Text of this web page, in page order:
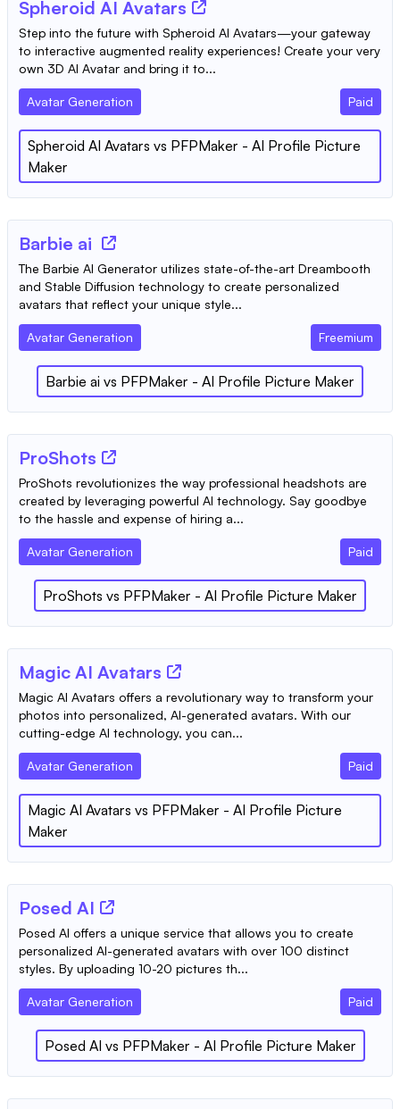
Spheroid AI Avatars
Step into the future with Spheroid AI Avatars—your gateway
to interactive augmented reality experiences! Create your very
own 3D AI Avatar and bring it to...
Avatar Generation Paid
Spheroid AI Avatars vs PFPMaker - AI Profile Picture
Maker
Barbie ai
The Barbie AI Generator utilizes state-of-the-art Dreambooth
and Stable Diffusion technology to create personalized
avatars that reflect your unique style...
Avatar Generation Freemium
Barbie ai vs PFPMaker - AI Profile Picture Maker
ProShots
ProShots revolutionizes the way professional headshots are
created by leveraging powerful AI technology. Say goodbye
to the hassle and expense of hiring a...
Avatar Generation Paid
ProShots vs PFPMaker - AI Profile Picture Maker
Magic AI Avatars
Magic AI Avatars offers a revolutionary way to transform your
photos into personalized, AI-generated avatars. With our
cutting-edge AI technology, you can...
Avatar Generation Paid
Magic AI Avatars vs PFPMaker - AI Profile Picture
Maker
Posed AI
Posed AI offers a unique service that allows you to create
personalized AI-generated avatars with over 100 distinct
styles. By uploading 10-20 pictures th...
Avatar Generation Paid
Posed AI vs PFPMaker - AI Profile Picture Maker